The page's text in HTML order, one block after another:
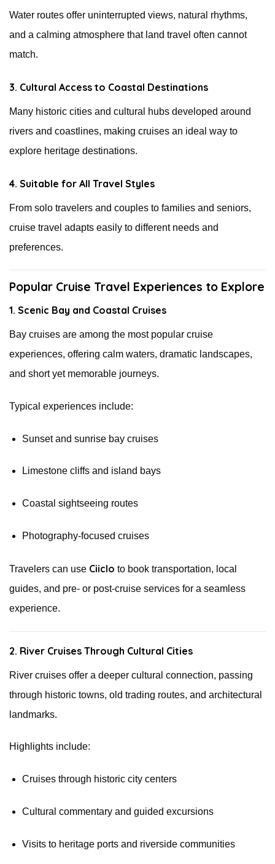
Water routes offer uninterrupted views, natural rhythms,
and a calming atmosphere that land travel often cannot
match.
3. Cultural Access to Coastal Destinations
Many historic cities and cultural hubs developed around
rivers and coastlines, making cruises an ideal way to
explore heritage destinations.
4. Suitable for All Travel Styles
From solo travelers and couples to families and seniors,
cruise travel adapts easily to different needs and
preferences.
Popular Cruise Travel Experiences to Explore
1. Scenic Bay and Coastal Cruises
Bay cruises are among the most popular cruise
experiences, offering calm waters, dramatic landscapes,
and short yet memorable journeys.
Typical experiences include:
Sunset and sunrise bay cruises
Limestone cliffs and island bays
Coastal sightseeing routes
Photography-focused cruises
Travelers can use Ciiclo to book transportation, local
guides, and pre- or post-cruise services for a seamless
experience.
2. River Cruises Through Cultural Cities
River cruises offer a deeper cultural connection, passing
through historic towns, old trading routes, and architectural
landmarks.
Highlights include:
Cruises through historic city centers
Cultural commentary and guided excursions
Visits to heritage ports and riverside communities